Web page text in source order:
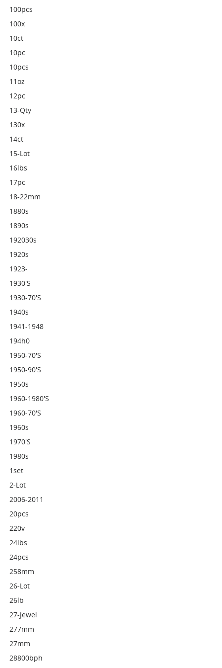
100pcs
100x
10ct
10pc
10pcs
11oz
12pc
13-Qty
130x
14ct
15-Lot
16lbs
17pc
18-22mm
1880s
1890s
192030s
1920s
1923-
1930's
1930-70's
1940s
1941-1948
194h0
1950-70's
1950-90's
1950s
1960-1980's
1960-70's
1960s
1970's
1980s
1set
2-Lot
2006-2011
20pcs
220v
24lbs
24pcs
258mm
26-Lot
26lb
27-Jewel
277mm
27mm
28800bph